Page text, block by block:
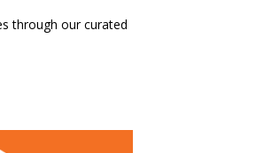
through our curated